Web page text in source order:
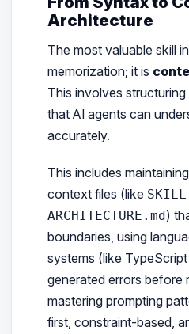
Architecture
The most valuable skill
memorization; it is
This involves
that AI agents can
accurately.
This includes
context files (like
ARCHITECTURE.md)
boundaries, using
systems (like
generated errors before
mastering prompting
first, constraint-based,